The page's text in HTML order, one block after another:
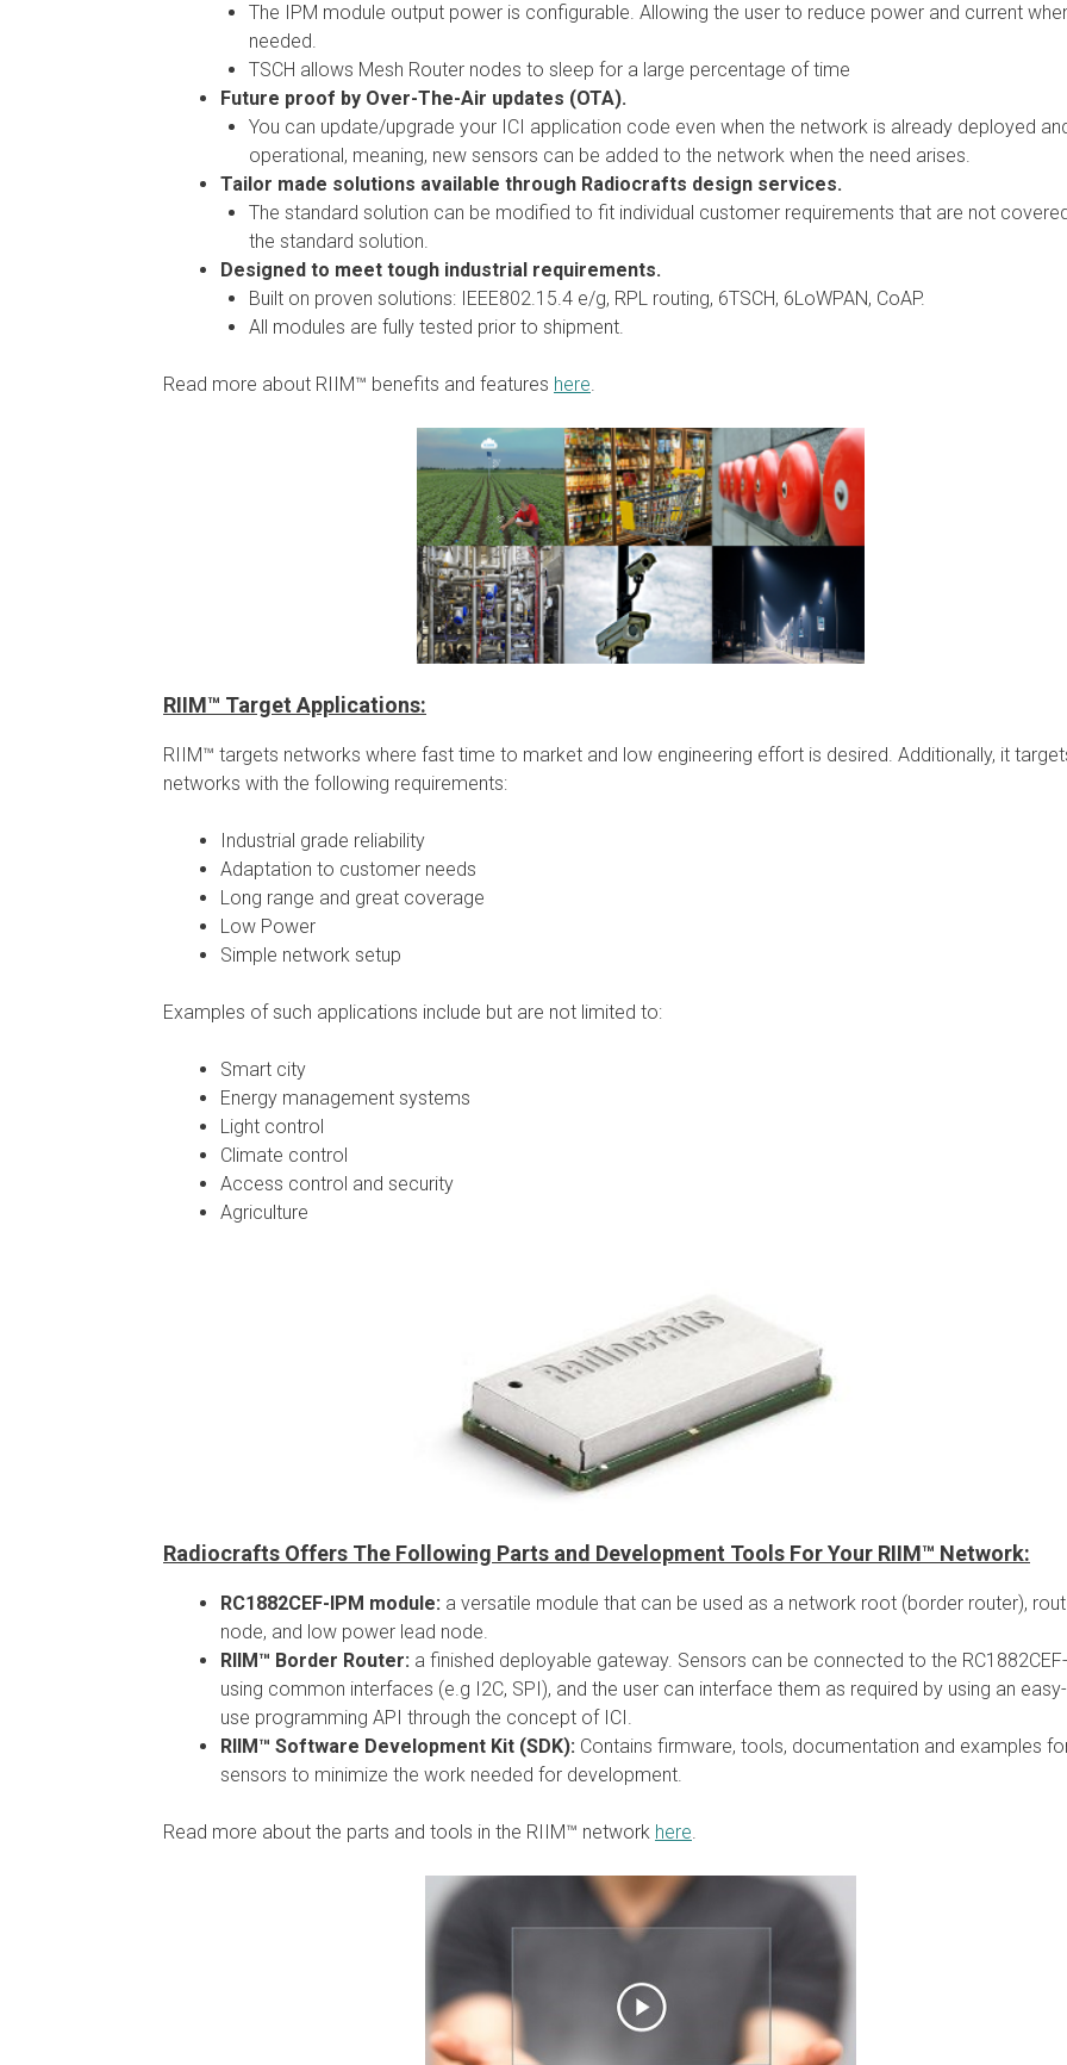
The IPM module output power is configurable. Allowing the user to reduce power and current
needed.
TSCH allows Mesh Router nodes to sleep for a large percentage of time
Future proof by Over-The-Air updates (OTA).
You can update/upgrade your ICI application code even when the network is already deployed
operational, meaning, new sensors can be added to the network when the need arises.
Tailor made solutions available through Radiocrafts design services.
The standard solution can be modified to fit individual customer requirements that are not
the standard solution.
Designed to meet tough industrial requirements.
Built on proven solutions: IEEE802.15.4 e/g, RPL routing, 6TSCH, 6LoWPAN, CoAP.
All modules are fully tested prior to shipment.
Read more about RIIM™ benefits and features here.
RIIM™ Target Applications:
RIIM™ targets networks where fast time to market and low engineering effort is desired. Additionally, it
networks with the following requirements:
Industrial grade reliability
Adaptation to customer needs
Long range and great coverage
Low Power
Simple network setup
Examples of such applications include but are not limited to:
Smart city
Energy management systems
Light control
Climate control
Access control and security
Agriculture
Radiocrafts Offers The Following Parts and Development Tools For Your RIIM™ Network:
RC1882CEF-IPM module: a versatile module that can be used as a network root (border router),
node, and low power lead node.
RIIM™ Border Router: a finished deployable gateway. Sensors can be connected to the
using common interfaces (e.g I2C, SPI), and the user can interface them as required by using an
use programming API through the concept of ICI.
RIIM™ Software Development Kit (SDK): Contains firmware, tools, documentation and examples
sensors to minimize the work needed for development.
Read more about the parts and tools in the RIIM™ network here.